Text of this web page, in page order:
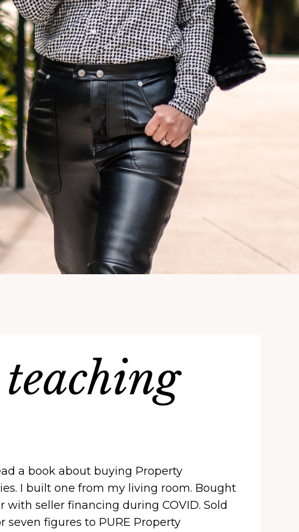
a book about buying Property
I built one from my living room. Bought
with seller financing during COVID. Sold
figures to PURE Property